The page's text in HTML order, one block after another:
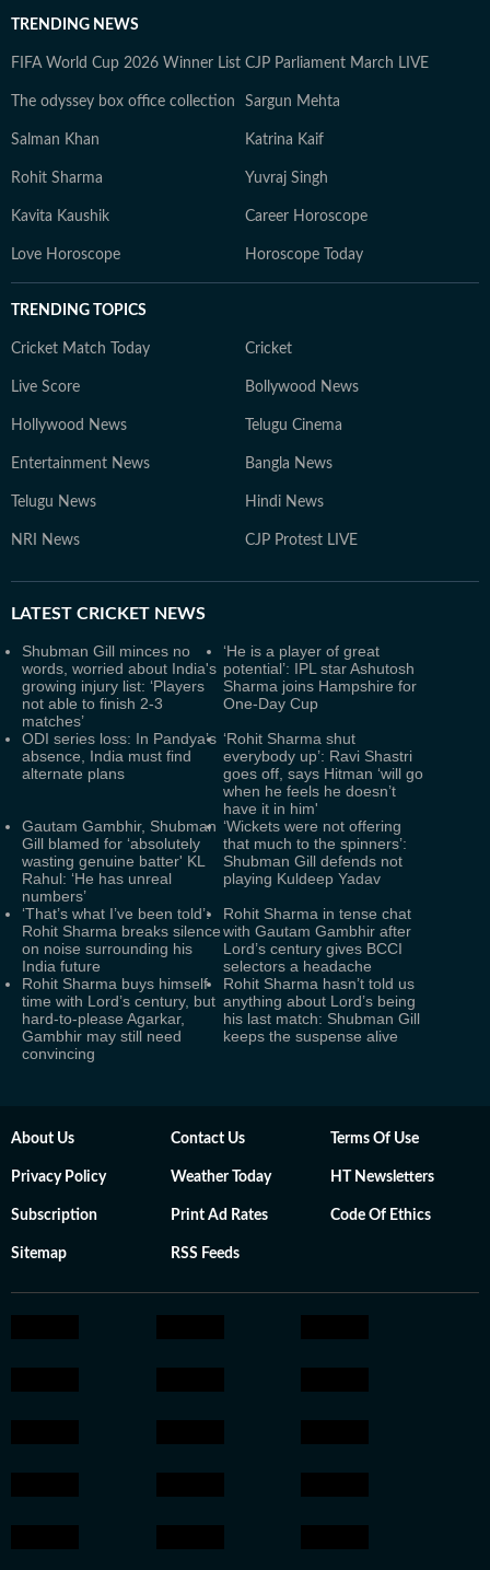
TRENDING NEWS
FIFA World Cup 2026 Winner List CJP Parliament March LIVE
The odyssey box office collection Sargun Mehta
Salman Khan Katrina Kaif
Rohit Sharma Yuvraj Singh
Kavita Kaushik Career Horoscope
Love Horoscope Horoscope Today
TRENDING TOPICS
Cricket Match Today Cricket
Live Score Bollywood News
Hollywood News Telugu Cinema
Entertainment News Bangla News
Telugu News Hindi News
NRI News CJP Protest LIVE
LATEST CRICKET NEWS
Shubman Gill minces no
words, worried about India's
growing injury list: ‘Players
not able to finish 2-3
matches’
‘He is a player of great
potential’: IPL star Ashutosh
Sharma joins Hampshire for
One-Day Cup
ODI series loss: In Pandya’s
absence, India must find
alternate plans
‘Rohit Sharma shut
everybody up’: Ravi Shastri
goes off, says Hitman ‘will go
when he feels he doesn’t
have it in him'
Gautam Gambhir, Shubman
Gill blamed for ‘absolutely
wasting genuine batter' KL
Rahul: ‘He has unreal
numbers’
‘Wickets were not offering
that much to the spinners’:
Shubman Gill defends not
playing Kuldeep Yadav
‘That’s what I’ve been told’:
Rohit Sharma breaks silence
on noise surrounding his
India future
Rohit Sharma in tense chat
with Gautam Gambhir after
Lord’s century gives BCCI
selectors a headache
Rohit Sharma buys himself
time with Lord’s century, but
hard-to-please Agarkar,
Gambhir may still need
convincing
Rohit Sharma hasn’t told us
anything about Lord’s being
his last match: Shubman Gill
keeps the suspense alive
About Us Contact Us Terms Of Use
Privacy Policy Weather Today HT Newsletters
Subscription Print Ad Rates Code Of Ethics
Sitemap RSS Feeds